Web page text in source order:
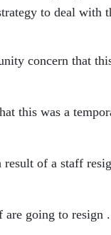
to deal with
concern that
this was a
of a staff
are going to